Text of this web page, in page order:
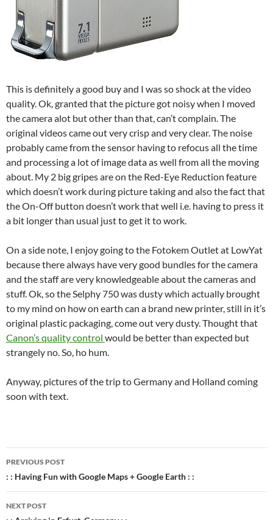
This is definitely a good buy and I was so shock at the video
quality. Ok, granted that the picture got noisy when I moved
the camera alot but other than that, can’t complain. The
original videos came out very crisp and very clear. The noise
probably came from the sensor having to refocus all the time
and processing a lot of image data as well from all the moving
about. My 2 big gripes are on the Red-Eye Reduction feature
which doesn’t work during picture taking and also the fact that
the On-Off button doesn’t work that well i.e. having to press it
a bit longer than usual just to get it to work.
On a side note, I enjoy going to the Fotokem Outlet at LowYat
because there always have very good bundles for the camera
and the staff are very knowledgeable about the cameras and
stuff. Ok, so the Selphy 750 was dusty which actually brought
to my mind on how on earth can a brand new printer, still in it’s
original plastic packaging, come out very dusty. Thought that
Canon’s quality control would be better than expected but
strangely no. So, ho hum.
Anyway, pictures of the trip to Germany and Holland coming
soon with text.
Post
navigation
PREVIOUS POST
: : Having Fun with Google Maps + Google Earth : :
NEXT POST